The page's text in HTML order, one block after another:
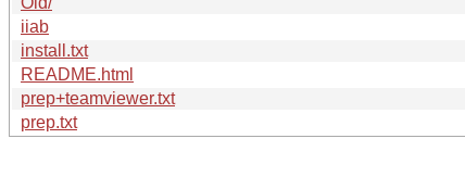
iiab
install.txt
README.html
prep+teamviewer.txt
prep.txt